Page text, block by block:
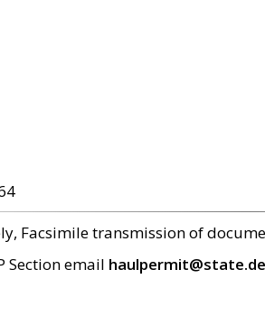
Facsimile transmission of
Section email